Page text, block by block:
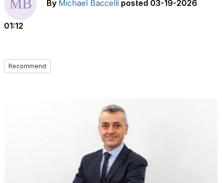
By Michael Baccelli posted 03-19-2026
01:12
Recommend